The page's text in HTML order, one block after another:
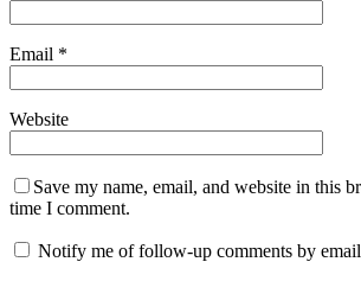
Email *
Website
Save my name, email, and website in this
time I comment.
Notify me of follow-up comments by